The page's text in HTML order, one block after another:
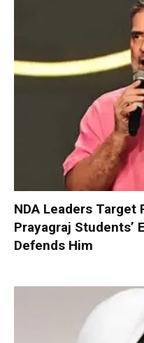
NDA Leaders Target
Prayagraj Students’
Defends Him